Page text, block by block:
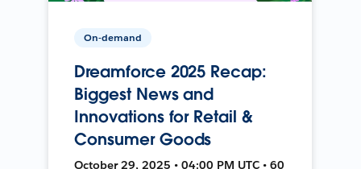
On-demand
Dreamforce 2025 Recap:
Biggest News and
Innovations for Retail &
Consumer Goods
October 29, 2025 • 04:00 PM UTC • 60